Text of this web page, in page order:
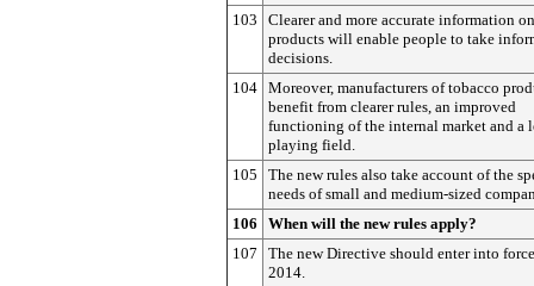
103
Clearer and more accurate information
products will enable people to take
decisions.
104 Moreover, manufacturers of tobacco
benefit from clearer rules, an improved
functioning of the internal market and a
playing field.
105
The new rules also take account of the
needs of small and medium-sized
106
When will the new rules apply?
107
The new Directive should enter into
2014.